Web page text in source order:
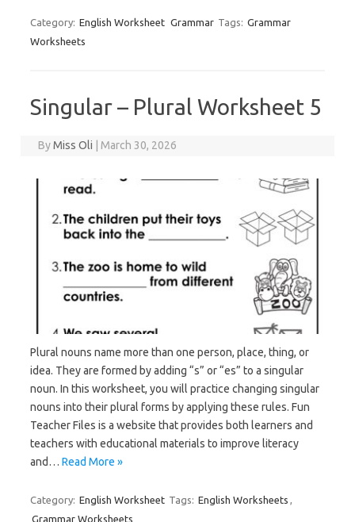
Category: English Worksheet Grammar Tags: Grammar
Worksheets
Singular – Plural Worksheet 5
ByMiss Oli March 30, 2026
Plural nouns name more than one person, place, thing, or
idea. They are formed by adding “s” or “es” to a singular
noun. In this worksheet, you will practice changing singular
nouns into their plural forms by applying these rules. Fun
Teacher Files is a website that provides both learners and
teachers with educational materials to improve literacy
and… Read More »
Category: English Worksheet Tags: English Worksheets
Grammar Worksheets